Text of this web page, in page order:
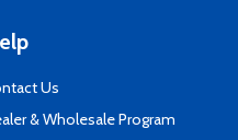
Us
& Wholesale Program